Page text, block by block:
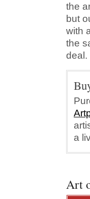
the
but
with
the
deal.
a
Art